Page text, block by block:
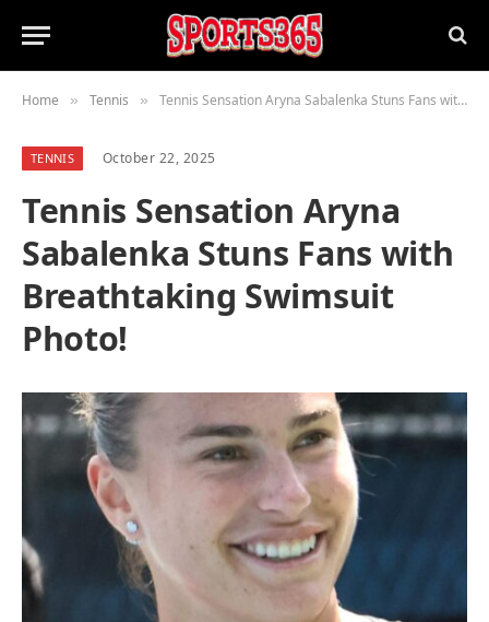
Home » Tennis » Tennis Sensation Aryna Sabalenka Stuns Fans with Breathtaking Swimsuit Photo!
TENNIS October 22, 2025
Tennis Sensation Aryna
Sabalenka Stuns Fans with
Breathtaking Swimsuit
Photo!